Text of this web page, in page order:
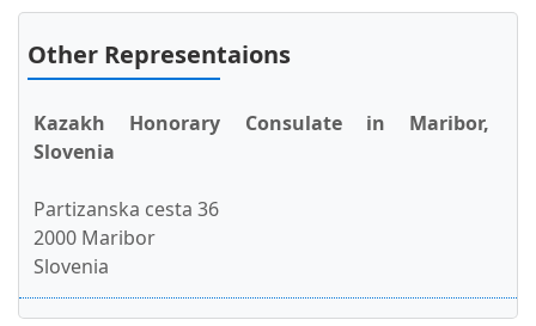
Other Representaions
Kazakh Honorary Consulate in Maribor,
Slovenia
Partizanska cesta 36
2000 Maribor
Slovenia